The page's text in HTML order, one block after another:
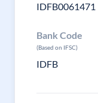
IDFB0061471
Bank Code
(Based on IFSC)
IDFB